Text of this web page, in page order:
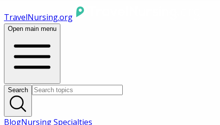
TravelNursing.org
Open main menu
Search
BlogNursing Specialties